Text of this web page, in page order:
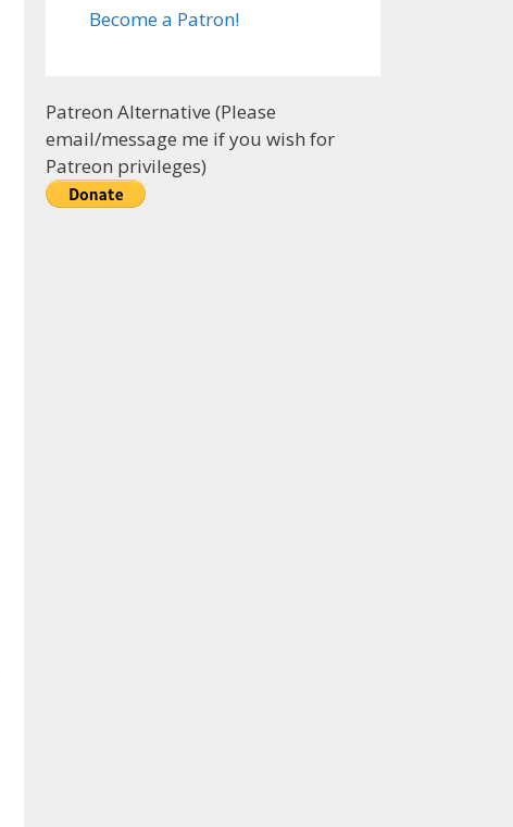
Become a Patron!
Patreon Alternative (Please
email/message me if you wish for
Patreon privileges)